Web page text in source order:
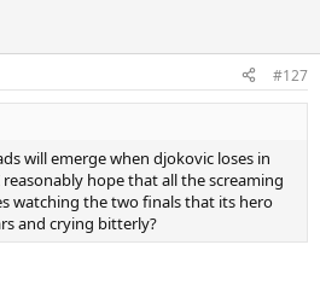
#127
will emerge when djokovic loses in
reasonably hope that all the screaming
watching the two finals that its hero
and crying bitterly?